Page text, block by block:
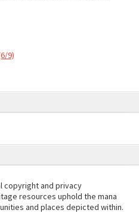
9)
copyright and privacy
resources uphold the mana
and places depicted within.